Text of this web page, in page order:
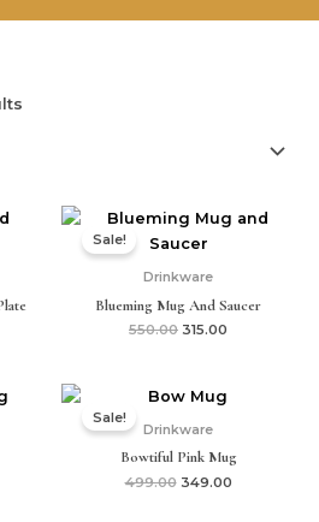
Sale!
Drinkware
Blueming Mug And Saucer
550.00
Original
price
was:
315.00
Current
price
Sale!
Drinkware
Bowtiful Pink Mug
499.00
Original
price
was:
349.00